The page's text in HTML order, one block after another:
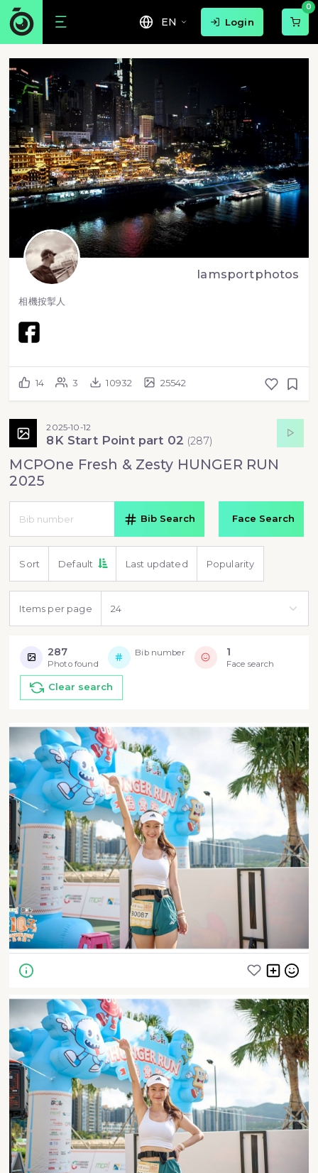
EN Login
0
lamsportphotos
相機按掣人
14 3 10932 25542
2025-10-12
8K Start Point part 02 (287)
MCPOne Fresh & Zesty HUNGER RUN
2025
Bib Search Face Search
Sort Default Last updated Popularity
Items per page
287
Photo found
Bib number 1
Face search
Clear search